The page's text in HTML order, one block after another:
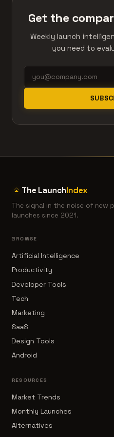
Get the
Weekly launch
you need to
The LaunchIndex
The signal in the noise of new
launches since 2021.
BROWSE
Artificial Intelligence
Productivity
Developer Tools
Tech
Marketing
SaaS
Design Tools
Android
RESOURCES
Market Trends
Monthly Launches
Alternatives